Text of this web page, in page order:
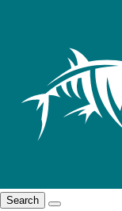
Search